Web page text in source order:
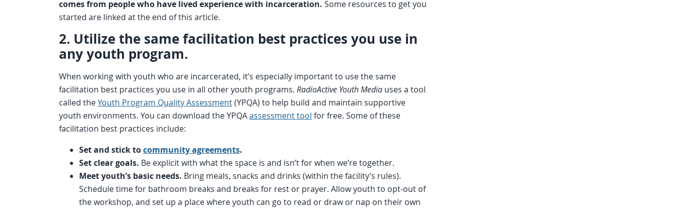
comes from people who have lived experience with incarceration. Some resources to get you
started are linked at the end of this article.
2. Utilize the same facilitation best practices you use in
any youth program.
When working with youth who are incarcerated, it’s especially important to use the same
facilitation best practices you use in all other youth programs. RadioActive Youth Media uses a tool
called theYouth Program Quality Assessment(YPQA) to help build and maintain supportive
youth environments. You can download the YPQAassessment tool for free. Some of these
facilitation best practices include:
Set and stick tocommunity agreements.
Set clear goals. Be explicit with what the space is and isn’t for when we’re together.
Meet youth’s basic needs. Bring meals, snacks and drinks (within the facility’s rules).
Schedule time for bathroom breaks and breaks for rest or prayer. Allow youth to opt-out of
the workshop, and set up a place where youth can go to read or draw or nap on their own